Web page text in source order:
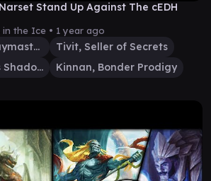
Stand Up Against The cEDH
in the Ice • 1 year ago
Narset, Jeskai Waymaster
Tivit, Seller of Secrets
Yuriko, the Tiger's Shadow
Kinnan, Bonder Prodigy